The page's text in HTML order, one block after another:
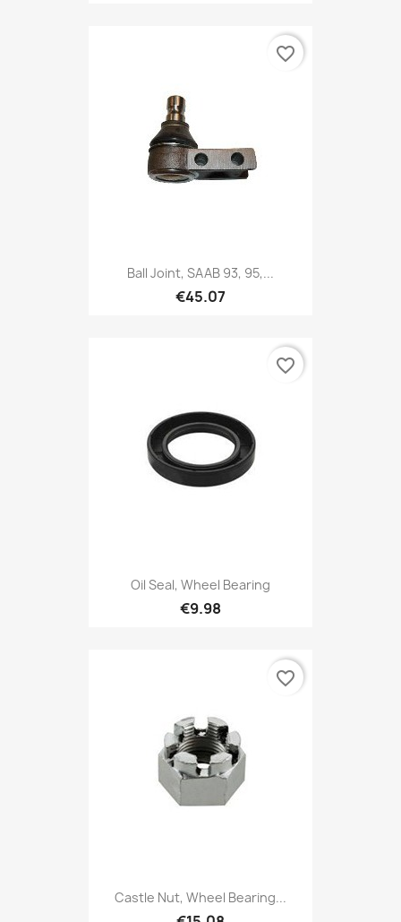
Ball Joint, SAAB 93, 95,...
€45.07
favorite_border
Oil Seal, Wheel Bearing
€9.98
favorite_border
Castle Nut, Wheel Bearing...
favorite_border